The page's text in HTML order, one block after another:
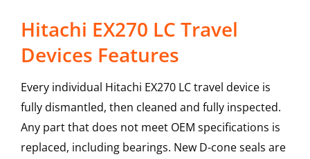
Hitachi EX270 LC Travel
Devices Features
Every individual Hitachi EX270 LC travel device is
fully dismantled, then cleaned and fully inspected.
Any part that does not meet OEM specifications is
replaced, including bearings. New D-cone seals are